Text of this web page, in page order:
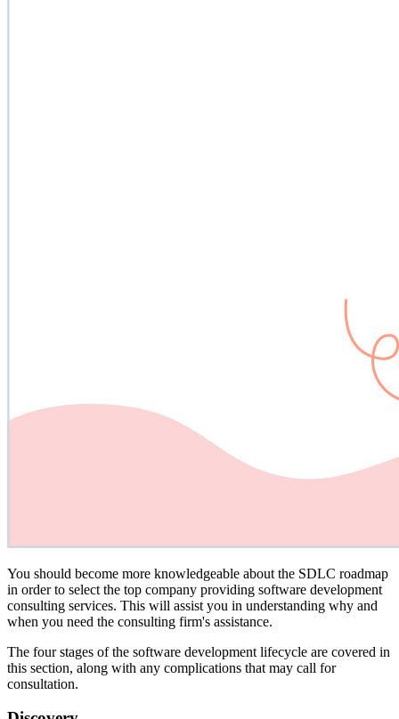
You should become more knowledgeable about the SDLC roadmap
in order to select the top company providing software development
consulting services. This will assist you in understanding why and
when you need the consulting firm's assistance.
The four stages of the software development lifecycle are covered in
this section, along with any complications that may call for
consultation.